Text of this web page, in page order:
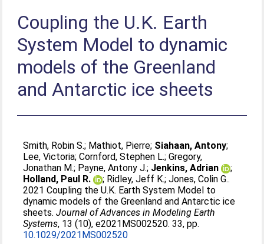
Coupling the U.K. Earth
System Model to dynamic
models of the Greenland
and Antarctic ice sheets
Smith, Robin S.; Mathiot, Pierre; Siahaan, Antony;
Lee, Victoria;Cornford, Stephen L.;Gregory,
Jonathan M.; Payne, Antony J.; Jenkins, Adrian
;
Holland, Paul R.
; Ridley, Jeff K.;Jones, Colin G..
2021 Coupling the U.K. Earth System Model to
dynamic models of the Greenland and Antarctic ice
sheets.Journal of Advances in Modeling Earth
Systems, 13 (10), e2021MS002520. 33, pp.
10.1029/2021MS002520